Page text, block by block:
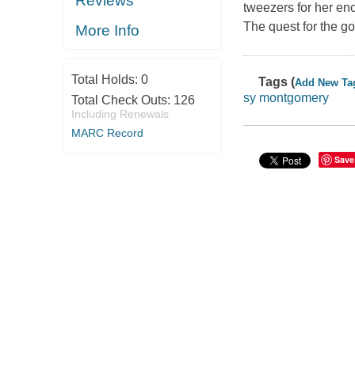
More Info
Total Holds: 0
Total Check Outs: 126
Including Renewals
MARC Record
tweezers for her
The quest for the
Tags (Add New
sy montgomery
Save